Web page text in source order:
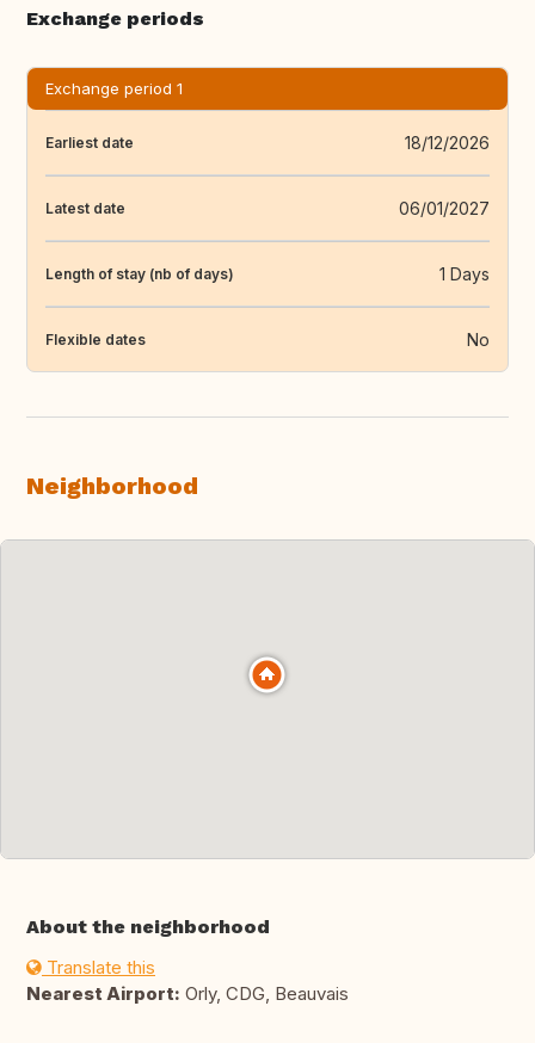
Exchange periods
Exchange period 1
Earliest date 18/12/2026
Latest date 06/01/2027
Length of stay (nb of days) 1 Days
Flexible dates No
Neighborhood
About the neighborhood
Translate this
Nearest Airport: Orly, CDG, Beauvais